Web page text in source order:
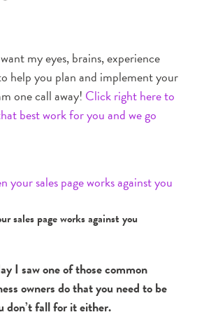
my eyes, brains, experience
help you plan and implement your
one call away! Click right here to
best work for you and we go
sales page works against you
I saw one of those common
owners do that you need to be
don’t fall for it either.